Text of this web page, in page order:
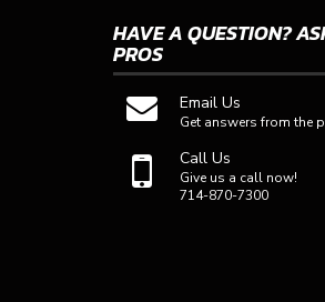
HAVE A QUESTION?
PROS
Email Us
Get answers from the
Call Us
Give us a call now!
714-870-7300